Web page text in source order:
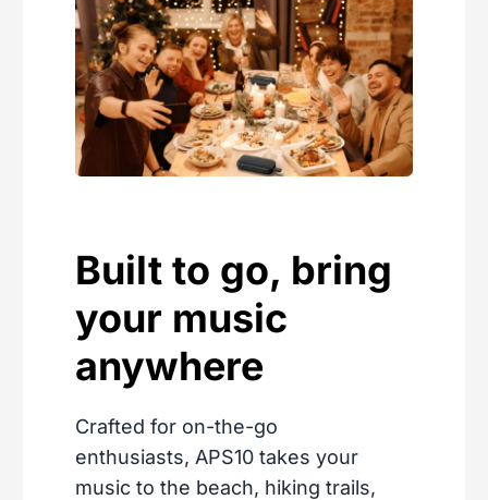
Built to go, bring
your music
anywhere
Crafted for on-the-go
enthusiasts, APS10 takes your
music to the beach, hiking trails,